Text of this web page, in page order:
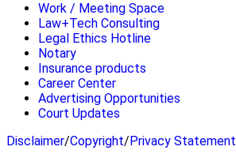
Work / Meeting Space
Law+Tech Consulting
Legal Ethics Hotline
Notary
Insurance products
Career Center
Advertising Opportunities
Court Updates
Disclaimer/Copyright/ Privacy Statement